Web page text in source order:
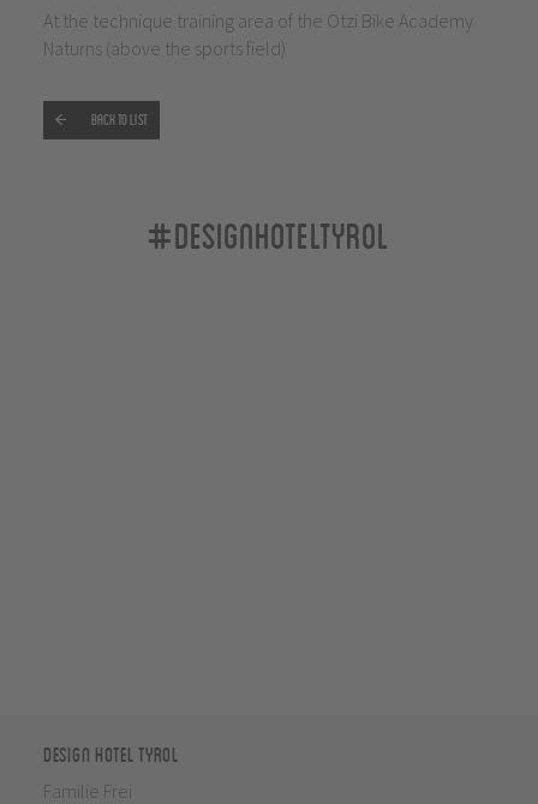
At the technique training area of the Ötzi Bike Academy
Naturns (above the sports field)
Back to list
#designhoteltyrol
Design Hotel Tyrol
Familie Frei